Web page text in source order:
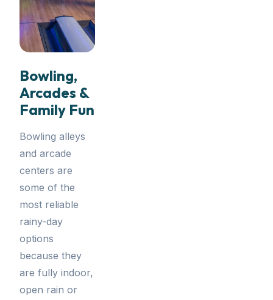
Bowling,
Arcades &
Family Fun
Bowling alleys
and arcade
centers are
some of the
most reliable
rainy-day
options
because they
are fully indoor,
open rain or